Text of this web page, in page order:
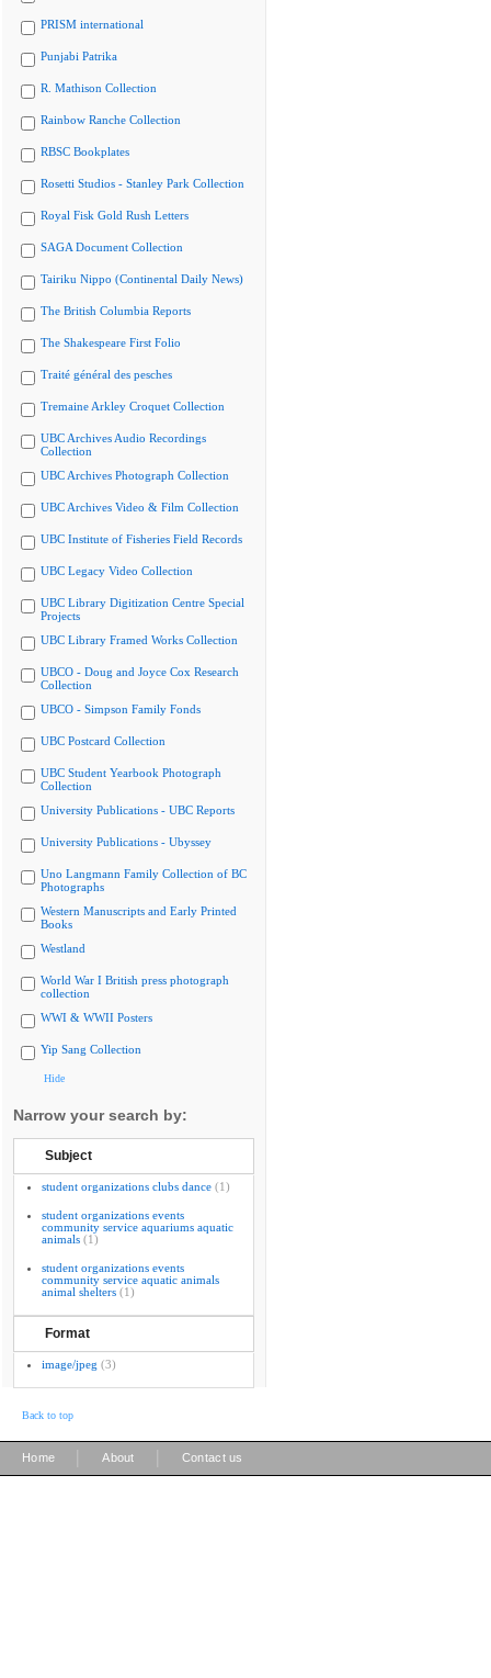
PRISM international
Punjabi Patrika
R. Mathison Collection
Rainbow Ranche Collection
RBSC Bookplates
Rosetti Studios - Stanley Park Collection
Royal Fisk Gold Rush Letters
SAGA Document Collection
Tairiku Nippo (Continental Daily News)
The British Columbia Reports
The Shakespeare First Folio
Traité général des pesches
Tremaine Arkley Croquet Collection
UBC Archives Audio Recordings
Collection
UBC Archives Photograph Collection
UBC Archives Video & Film Collection
UBC Institute of Fisheries Field Records
UBC Legacy Video Collection
UBC Library Digitization Centre Special
Projects
UBC Library Framed Works Collection
UBCO - Doug and Joyce Cox Research
Collection
UBCO - Simpson Family Fonds
UBC Postcard Collection
UBC Student Yearbook Photograph
Collection
University Publications - UBC Reports
University Publications - Ubyssey
Uno Langmann Family Collection of BC
Photographs
Western Manuscripts and Early Printed
Books
Westland
World War I British press photograph
collection
WWI & WWII Posters
Yip Sang Collection
Hide
Narrow your search by:
Subject
student organizations clubs dance (1)
student organizations events
community service aquariums aquatic
animals (1)
student organizations events
community service aquatic animals
animal shelters (1)
Format
image/jpeg (3)
Back to top
Home About Contact us